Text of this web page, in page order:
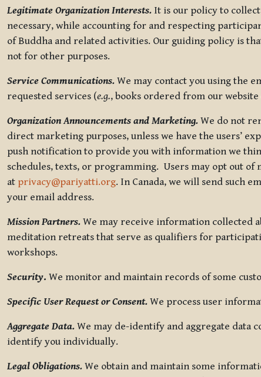
Legitimate Organization Interests. It is our policy to
necessary, while accounting for and respecting
of Buddha and related activities. Our guiding policy is
not for other purposes.
Service Communications. We may contact you using the
requested services (e.g., books ordered from our
Organization Announcements and Marketing. We do not
direct marketing purposes, unless we have the users’
push notification to provide you with information we
schedules, texts, or programming. Users may opt out
at privacy@pariyatti.org. In Canada, we will send such
your email address.
Mission Partners. We may receive information collected
meditation retreats that serve as qualifiers for
workshops.
Security. We monitor and maintain records of some
Specific User Request or Consent. We process user
Aggregate Data. We may de-identify and aggregate data
identify you individually.
Legal Obligations. We obtain and maintain some